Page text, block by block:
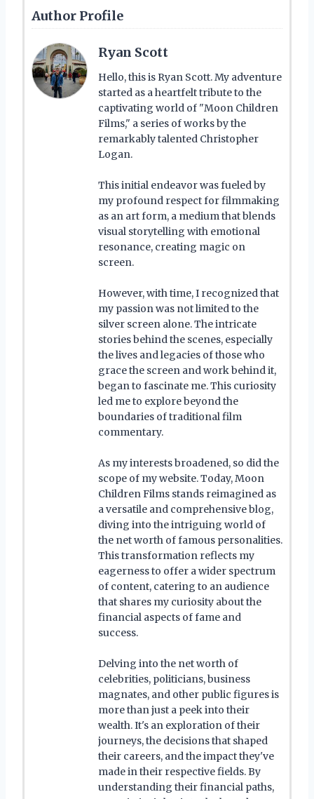
Author Profile
Ryan Scott
Hello, this is Ryan Scott. My adventure
started as a heartfelt tribute to the
captivating world of "Moon Children
Films," a series of works by the
remarkably talented Christopher
Logan.
This initial endeavor was fueled by
my profound respect for filmmaking
as an art form, a medium that blends
visual storytelling with emotional
resonance, creating magic on
screen.
However, with time, I recognized that
my passion was not limited to the
silver screen alone. The intricate
stories behind the scenes, especially
the lives and legacies of those who
grace the screen and work behind it,
began to fascinate me. This curiosity
led me to explore beyond the
boundaries of traditional film
commentary.
As my interests broadened, so did the
scope of my website. Today, Moon
Children Films stands reimagined as
a versatile and comprehensive blog,
diving into the intriguing world of
the net worth of famous personalities.
This transformation reflects my
eagerness to offer a wider spectrum
of content, catering to an audience
that shares my curiosity about the
financial aspects of fame and
success.
Delving into the net worth of
celebrities, politicians, business
magnates, and other public figures is
more than just a peek into their
wealth. It's an exploration of their
journeys, the decisions that shaped
their careers, and the impact they've
made in their respective fields. By
understanding their financial paths,